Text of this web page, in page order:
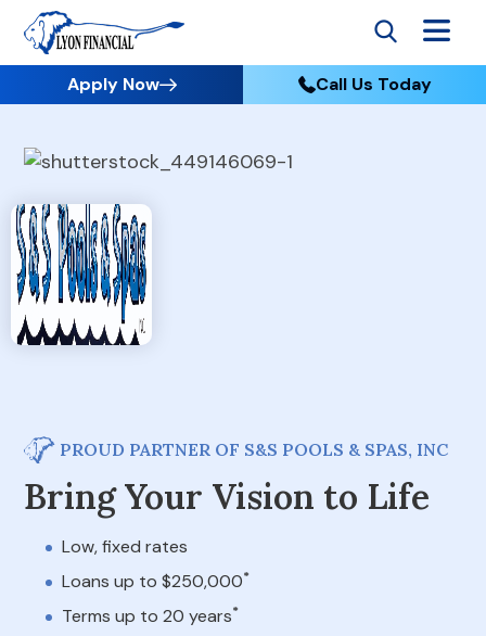
Apply Now Call Us Today
PROUD PARTNER OF S&S POOLS & SPAS, INC
Bring Your Vision to Life
Low, fixed rates
Loans up to $250,000*
Terms up to 20 years*